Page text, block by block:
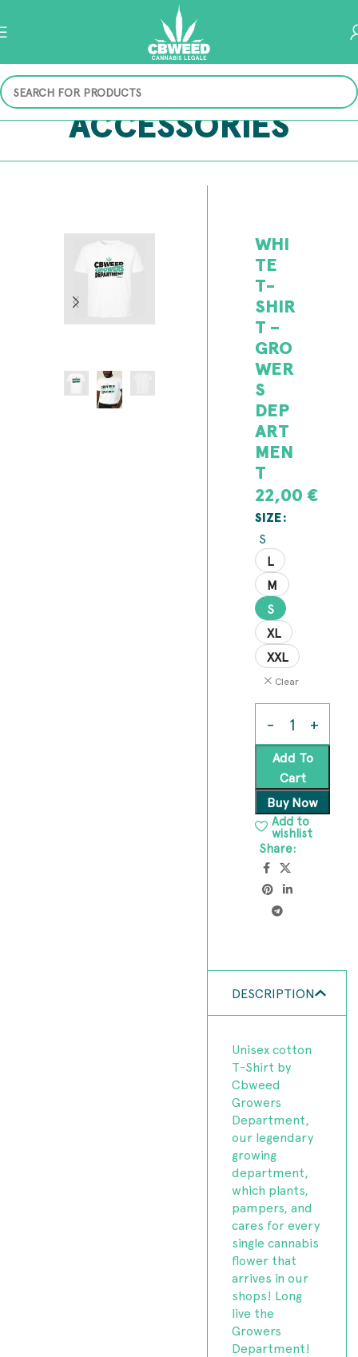
ACCESSORIES
WHI
TE
T-
SHIR
T –
GRO
WER
S
DEP
ART
MEN
T
22,00€
SIZE
S
L
M
S
XL
XXL
Clear
Add To
Cart
Buy Now
Add to
wishlist
Share:
DESCRIPTION
Unisex cotton
T-Shirt by
Cbweed
Growers
Department,
our legendary
growing
department,
which plants,
pampers, and
cares for every
single cannabis
flower that
arrives in our
shops! Long
live the
Growers
Department!